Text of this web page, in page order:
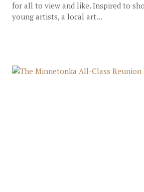
for all to view and like. Inspired to
young artists, a local art...